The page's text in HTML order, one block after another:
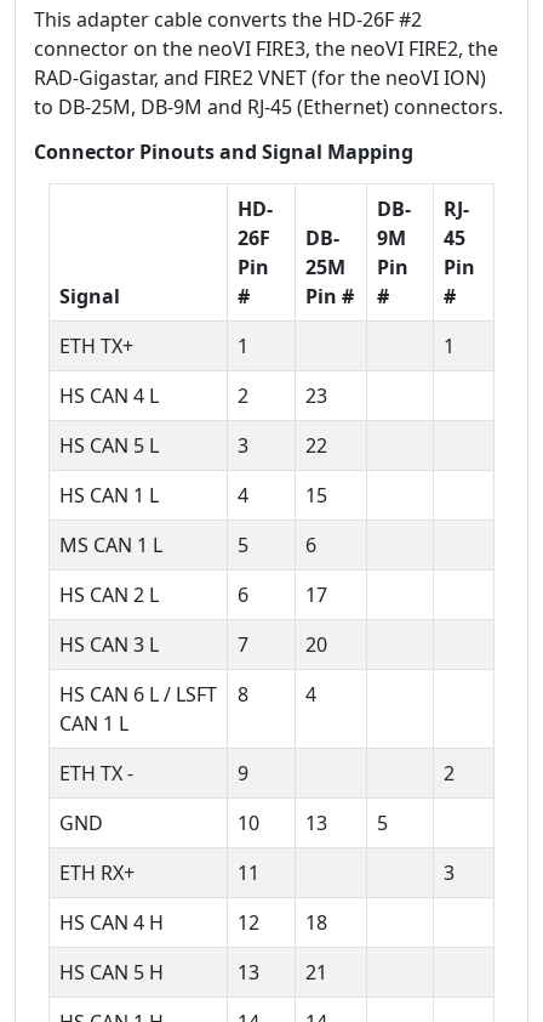
This adapter cable converts the HD-26F #2
connector on the neoVI FIRE3, the neoVI FIRE2, the
RAD-Gigastar, and FIRE2 VNET (for the neoVI ION)
to DB-25M, DB-9M and RJ-45 (Ethernet) connectors.
Connector Pinouts and Signal Mapping
Signal
HD-
26F
Pin
#
DB-
25M
Pin #
DB-
9M
Pin
#
RJ-
45
Pin
#
ETH TX+
1
1
HS CAN 4 L
2
23
HS CAN 5 L
3
22
HS CAN 1 L
4
15
MS CAN 1 L
5
6
HS CAN 2 L
6
17
HS CAN 3 L
7
20
HS CAN 6 L / LSFT
CAN 1 L
8 4
ETH TX - 9
2
GND
10 13
5
ETH RX+
11
3
HS CAN 4 H
12
18
HS CAN 5 H
13
21